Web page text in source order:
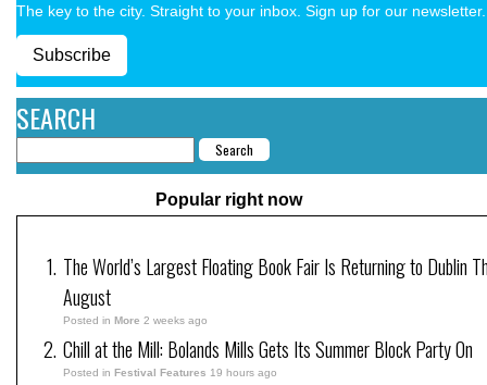
The key to the city. Straight to your inbox. Sign up for our newsletter.
Subscribe
SEARCH
Popular right now
The World’s Largest Floating Book Fair Is Returning to Dublin
August
Posted in More 2 weeks ago
Chill at the Mill: Bolands Mills Gets Its Summer Block Party On
Posted in Festival Features 19 hours ago